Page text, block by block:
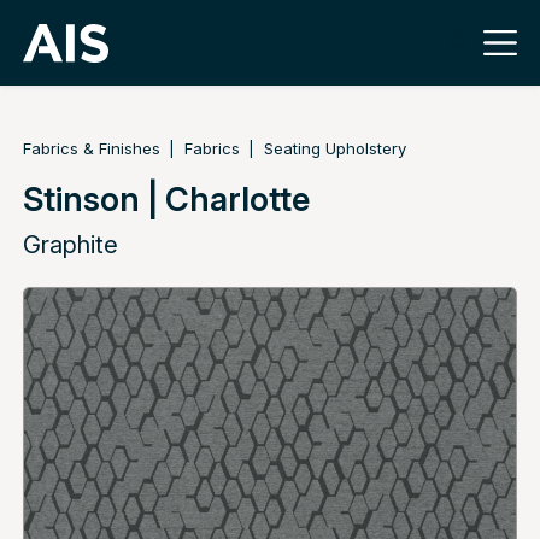
Fabrics & Finishes Fabrics Seating Upholstery
Stinson | Charlotte
Graphite